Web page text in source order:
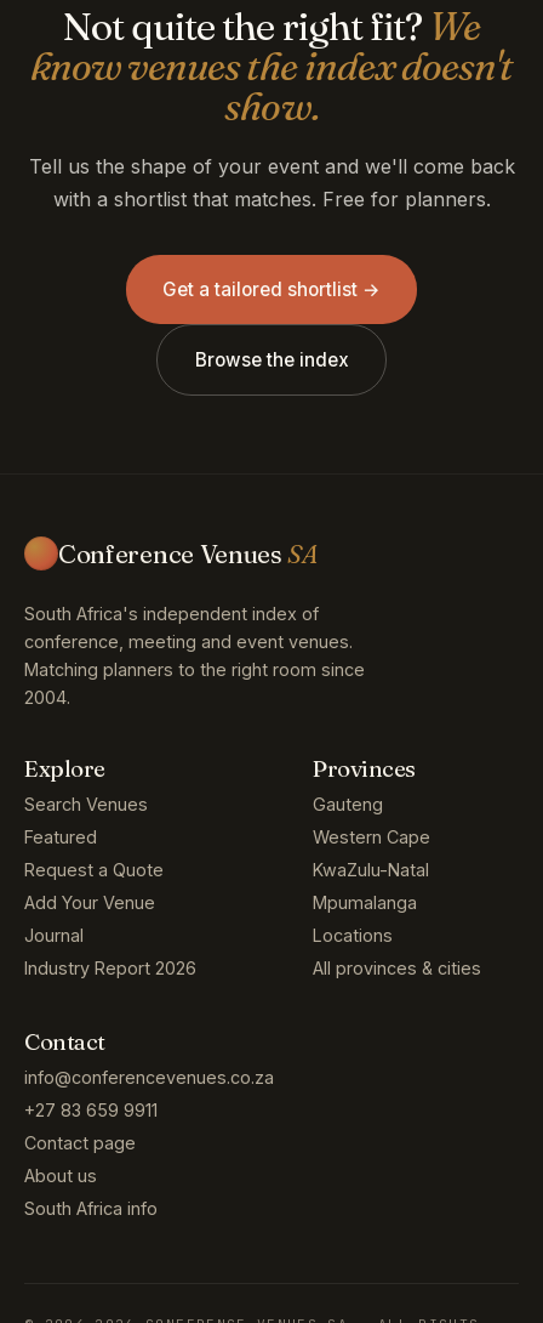
Not quite the right fit? We
know venues the index doesn't
show.
Tell us the shape of your event and we'll come back
with a shortlist that matches. Free for planners.
Get a tailored shortlist →
Browse the index
Conference VenuesSA
South Africa's independent index of
conference, meeting and event venues.
Matching planners to the right room since
2004.
Explore
Search Venues
Featured
Request a Quote
Add Your Venue
Journal
Industry Report 2026
Provinces
Gauteng
Western Cape
KwaZulu-Natal
Mpumalanga
Locations
All provinces & cities
Contact
info@conferencevenues.co.za
+27 83 659 9911
Contact page
About us
South Africa info